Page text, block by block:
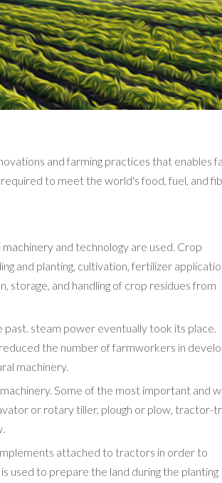
and farming practices that enables
to meet the world's food, fuel, and
machinery and technology are used. Crop
and planting, cultivation, fertilizer
storage, and handling of crop residues from
steam power eventually took its place.
the number of farmworkers in
machinery.
Some of the most important and
or rotary tiller, plough or plow, tractor-
attached to tractors in order to
used to prepare the land during the planting